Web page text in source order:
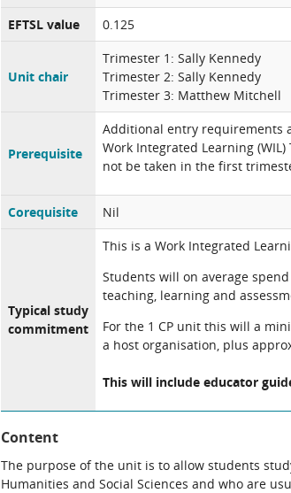
EFTSL value 0.125
Unit chair
Trimester 1: Sally Kennedy
Trimester 2: Sally Kennedy
Trimester 3: Matthew Mitchell
Prerequisite
Additional entry requirements
Work Integrated Learning
not be taken in the first
Corequisite Nil
Typical study
commitment
This is a Work Integrated
Students will on average
teaching, learning and
For the 1 CP unit this will a
a host organisation, plus
This will include educator
Content
The purpose of the unit is to allow students
Humanities and Social Sciences and who are